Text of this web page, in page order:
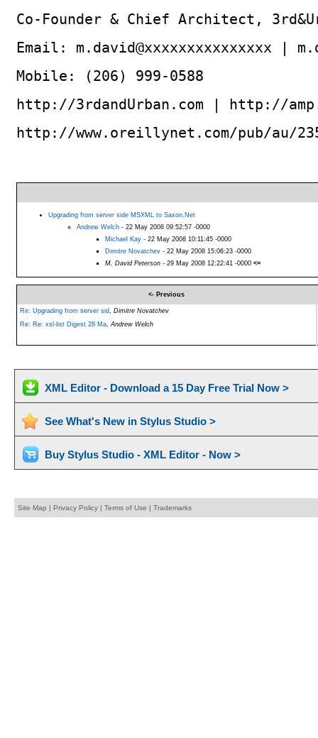
Co-Founder & Chief Architect,
Email: m.david@xxxxxxxxxxxxxxx |
Mobile: (206) 999-0588
http://3rdandUrban.com | http://
http://www.oreillynet.com/pub/au/
Upgrading from server side MSXML to Saxon.Net
Andrew Welch- 22 May 2008 09:52:57 -0000
Michael Kay- 22 May 2008 10:11:45 -0000
Dimitre Novatchev- 22 May 2008 15:06:23 -0000
M. David Peterson- 29 May 2008 12:22:41 -0000 <=
<- Previous
Re: Upgrading from server sid
Dimitre Novatchev
Re: Re: xsl-list Digest 28 Ma, Andrew Welch
XML Editor - Download a 15 Day Free Trial Now >
See What's New in Stylus Studio >
Buy Stylus Studio - XML Editor - Now >
Site Map | Privacy Policy| Terms of Use | Trademarks